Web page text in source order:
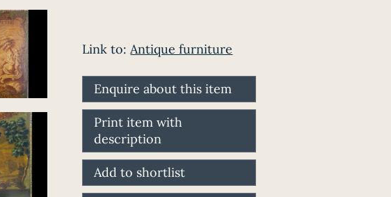
Link to:Antique furniture
Enquire about this item
Print item with
description
Add to shortlist